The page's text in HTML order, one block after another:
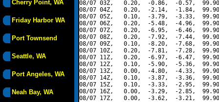
Cherry Point, WA
Friday Harbor WA
Port Townsend
Seattle, WA
Port Angeles, WA
Neah Bay, WA
08/07 03Z,   0.20,  -0.86,  -0.57,
08/07 04Z,   0.20,  -2.14,  -1.84,
08/07 05Z,   0.10,  -3.79,  -3.33,
08/07 06Z,   0.20,  -5.48,  -4.96,
08/07 07Z,   0.20,  -6.95,  -6.46,
08/07 08Z,   0.20,  -7.92,  -7.44,
08/07 09Z,   0.10,  -8.20,  -7.68,
08/07 10Z,   0.20,  -7.81,  -7.28,
08/07 11Z,   0.20,  -6.97,  -6.47,
08/07 12Z,   0.10,  -5.90,  -5.36,
08/07 13Z,   0.00,  -4.80,  -4.33,
08/07 14Z,   0.10,  -3.87,  -3.36,
08/07 15Z,   0.10,  -3.33,  -2.95,
08/07 16Z,   0.00,  -3.29,  -2.85,
08/07 17Z,   0.00,  -3.62,  -3.21,